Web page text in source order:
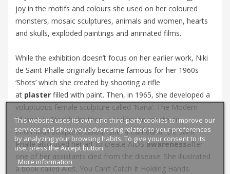
joy in the motifs and colours she used on her coloured
monsters, mosaic sculptures, animals and women, hearts
and skulls, exploded paintings and animated films.
While the exhibition doesn’t focus on her earlier work, Niki
de Saint Phalle originally became famous for her 1960s
‘Shots’ which she created by shooting a rifle
at plaster filled with paint. Then, in 1965, she developed a
voluptuous female sculpture called ‘Nana’. The Modern
Museet in Stockholm then asked her to create an
enormous sculpture called, ‘She: a Cathedral’. De Saint
Phalle also used her art to create AIDSawarenessafter
one of her assistants died from the disease. She illustrated
a book calledAids, You Can’t Catch It Holding Hands.
This website uses its own and third-party cookies to improve our
services and show you advertising related to your preferences
by analyzing your browsing habits. To give your consent to its
use, press the Accept button.
More information